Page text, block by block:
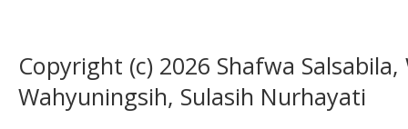
Copyright (c) 2026 Shafwa
Wahyuningsih, Sulasih Nurhayati